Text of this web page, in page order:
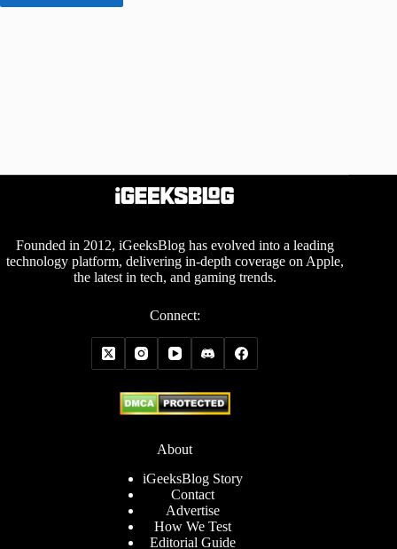
Founded in 2012, iGeeksBlog has evolved into a leading
technology platform, delivering in-depth coverage on Apple,
the latest in tech, and gaming trends.
Connect:
About
iGeeksBlog Story
Contact
Advertise
How We Test
Editorial Guide